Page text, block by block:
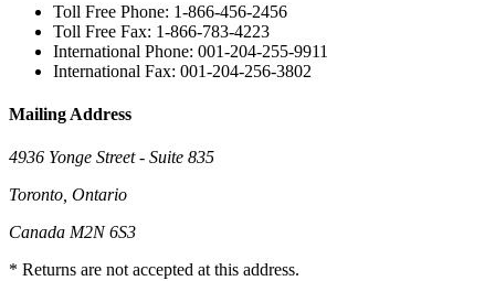
Toll Free Phone: 1-866-456-2456
Toll Free Fax: 1-866-783-4223
International Phone: 001-204-255-9911
International Fax: 001-204-256-3802
Mailing Address
4936 Yonge Street - Suite 835
Toronto, Ontario
Canada M2N 6S3
* Returns are not accepted at this address.